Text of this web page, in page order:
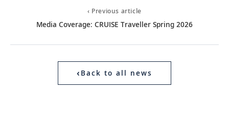
‹ Previous article
Media Coverage: CRUISE Traveller Spring 2026
‹ Back to all news